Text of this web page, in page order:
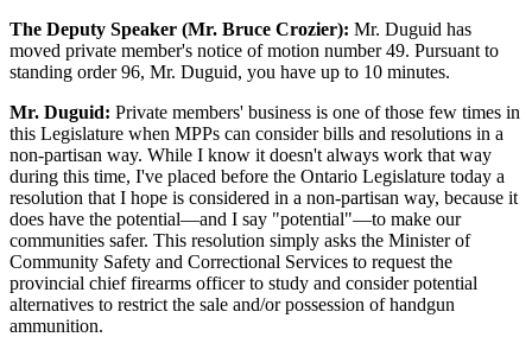
The Deputy Speaker (Mr. Bruce Crozier): Mr. Duguid has
moved private member's notice of motion number 49. Pursuant to
standing order 96, Mr. Duguid, you have up to 10 minutes.
Mr. Duguid: Private members' business is one of those few times in
this Legislature when MPPs can consider bills and resolutions in a
non-partisan way. While I know it doesn't always work that way
during this time, I've placed before the Ontario Legislature today a
resolution that I hope is considered in a non-partisan way, because it
does have the potential—and I say "potential"—to make our
communities safer. This resolution simply asks the Minister of
Community Safety and Correctional Services to request the
provincial chief firearms officer to study and consider potential
alternatives to restrict the sale and/or possession of handgun
ammunition.